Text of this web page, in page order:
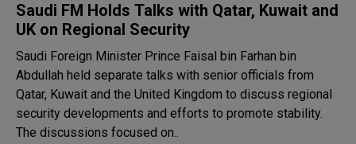
Saudi FM Holds Talks with Qatar, Kuwait and
UK on Regional Security
Saudi Foreign Minister Prince Faisal bin Farhan bin
Abdullah held separate talks with senior officials from
Qatar, Kuwait and the United Kingdom to discuss regional
security developments and efforts to promote stability.
The discussions focused on..